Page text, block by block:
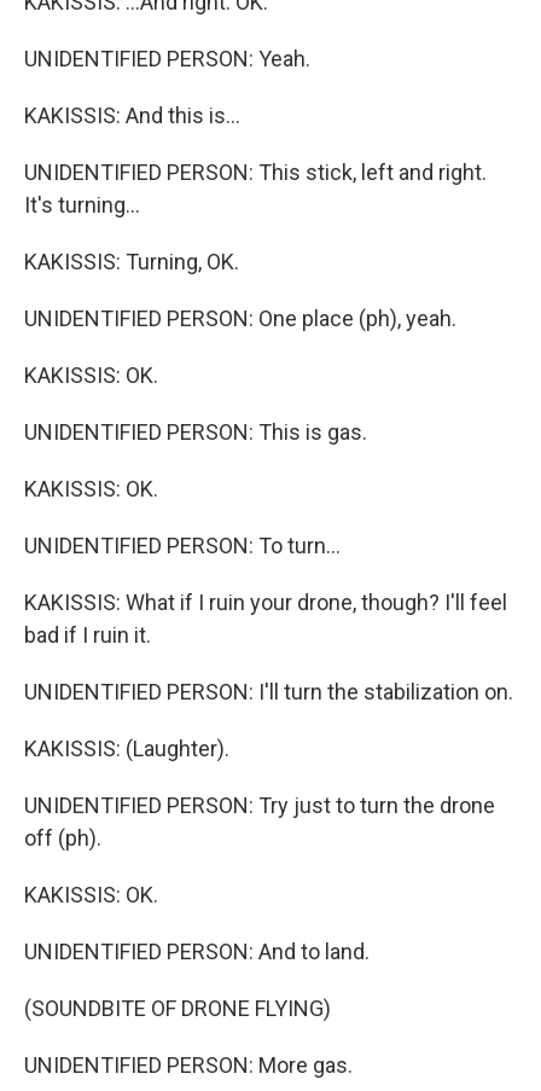
UNIDENTIFIED PERSON: Yeah.
KAKISSIS: And this is...
UNIDENTIFIED PERSON: This stick, left and right.
It's turning...
KAKISSIS: Turning, OK.
UNIDENTIFIED PERSON: One place (ph), yeah.
KAKISSIS: OK.
UNIDENTIFIED PERSON: This is gas.
KAKISSIS: OK.
UNIDENTIFIED PERSON: To turn...
KAKISSIS: What if I ruin your drone, though? I'll feel
bad if I ruin it.
UNIDENTIFIED PERSON: I'll turn the stabilization on.
KAKISSIS: (Laughter).
UNIDENTIFIED PERSON: Try just to turn the drone
off (ph).
KAKISSIS: OK.
UNIDENTIFIED PERSON: And to land.
(SOUNDBITE OF DRONE FLYING)
UNIDENTIFIED PERSON: More gas.